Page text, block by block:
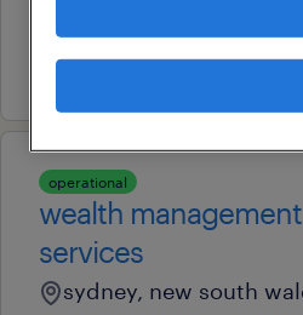
au$ 45 - au$ 55 per
7 august 2026
operational
wealth
services
sydney, new south